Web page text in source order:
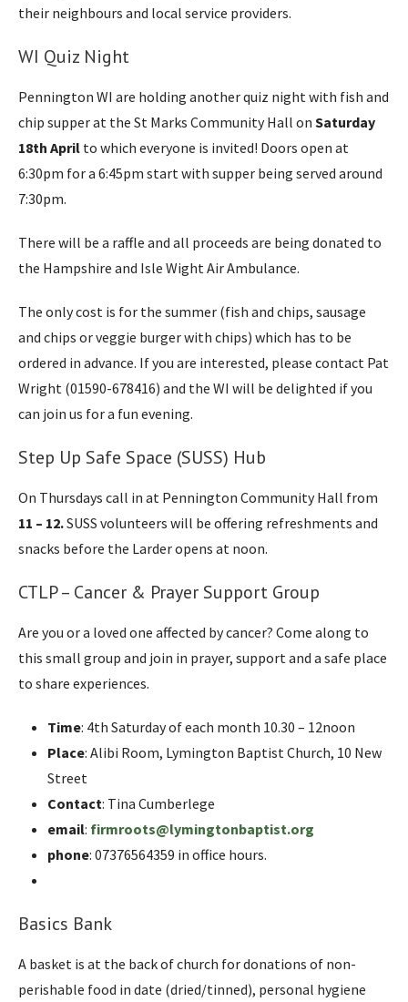
their neighbours and local service providers.
WI Quiz Night
Pennington WI are holding another quiz night with fish and
chip supper at the St Marks Community Hall on Saturday
18th April to which everyone is invited! Doors open at
6:30pm for a 6:45pm start with supper being served around
7:30pm.
There will be a raffle and all proceeds are being donated to
the Hampshire and Isle Wight Air Ambulance.
The only cost is for the summer (fish and chips, sausage
and chips or veggie burger with chips) which has to be
ordered in advance. If you are interested, please contact Pat
Wright (01590-678416) and the WI will be delighted if you
can join us for a fun evening.
Step Up Safe Space (SUSS) Hub
On Thursdays call in at Pennington Community Hall from
11 – 12.SUSS volunteers will be offering refreshments and
snacks before the Larder opens at noon.
CTLP – Cancer & Prayer Support Group
Are you or a loved one affected by cancer? Come along to
this small group and join in prayer, support and a safe place
to share experiences.
Time: 4th Saturday of each month 10.30 – 12noon
Place: Alibi Room, Lymington Baptist Church, 10 New
Street
Contact: Tina Cumberlege
email: firmroots@lymingtonbaptist.org
phone: 07376564359 in office hours.
Basics Bank
A basket is at the back of church for donations of non-
perishable food in date (dried/tinned), personal hygiene